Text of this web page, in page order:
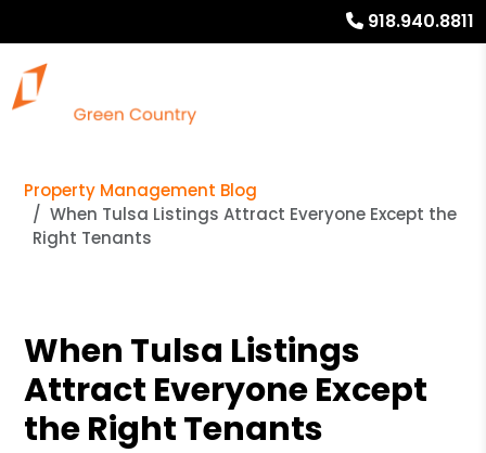
918.940.8811
Property Management Blog
When Tulsa Listings Attract Everyone Except the
Right Tenants
When Tulsa Listings
Attract Everyone Except
the Right Tenants